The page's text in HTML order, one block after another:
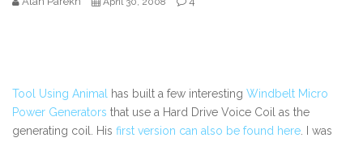
Tool Using Animal has built a few interesting Windbelt Micro
Power Generators that use a Hard Drive Voice Coil as the
generating coil. His first version can also be found here . I was